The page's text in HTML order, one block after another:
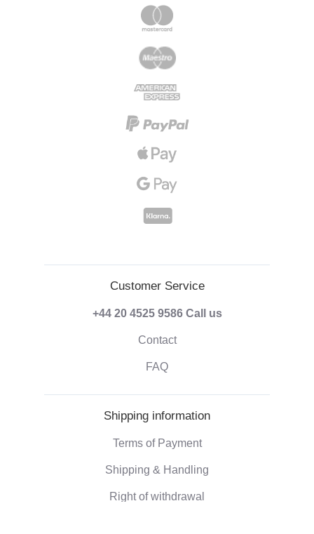
Customer Service
+44 20 4525 9586 Call us
Contact
FAQ
Shipping information
Terms of Payment
Shipping & Handling
Right of withdrawal